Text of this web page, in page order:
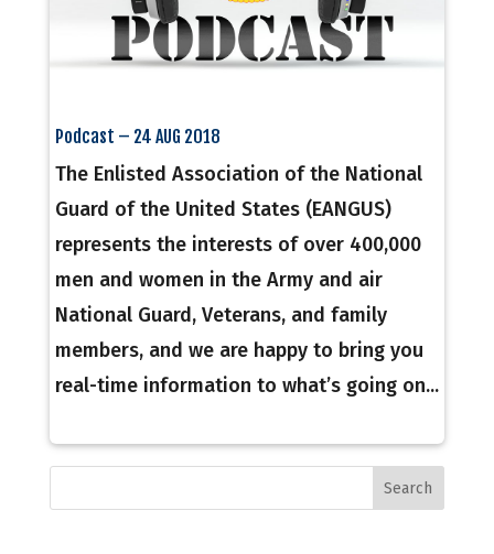
Podcast – 24 AUG 2018
The Enlisted Association of the National
Guard of the United States (EANGUS)
represents the interests of over 400,000
men and women in the Army and air
National Guard, Veterans, and family
members, and we are happy to bring you
real-time information to what’s going on...